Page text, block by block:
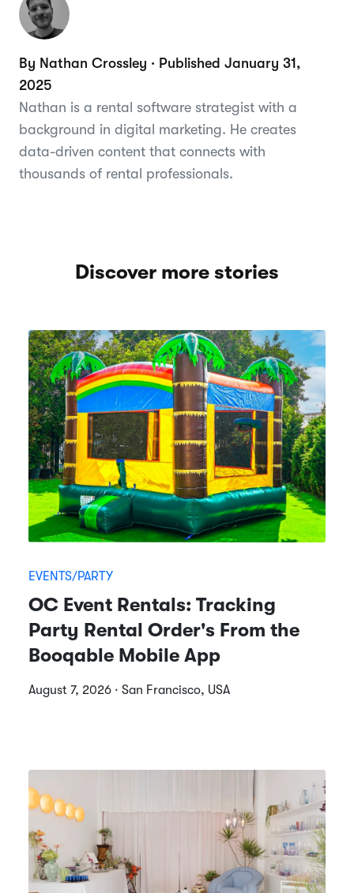
By Nathan Crossley · Published January 31,
2025
Nathan is a rental software strategist with a
background in digital marketing. He creates
data-driven content that connects with
thousands of rental professionals.
Discover more stories
EVENTS/PARTY
OC Event Rentals: Tracking
Party Rental Order's From the
Booqable Mobile App
August 7, 2026 · San Francisco, USA